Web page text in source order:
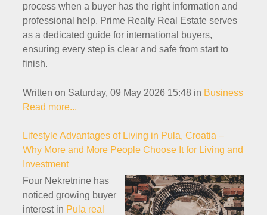
process when a buyer has the right information and
professional help. Prime Realty Real Estate serves
as a dedicated guide for international buyers,
ensuring every step is clear and safe from start to
finish.
Written on Saturday, 09 May 2026 15:48 in Business
Read more...
Lifestyle Advantages of Living in Pula, Croatia –
Why More and More People Choose It for Living and
Investment
Four Nekretnine has
noticed growing buyer
interest in Pula real